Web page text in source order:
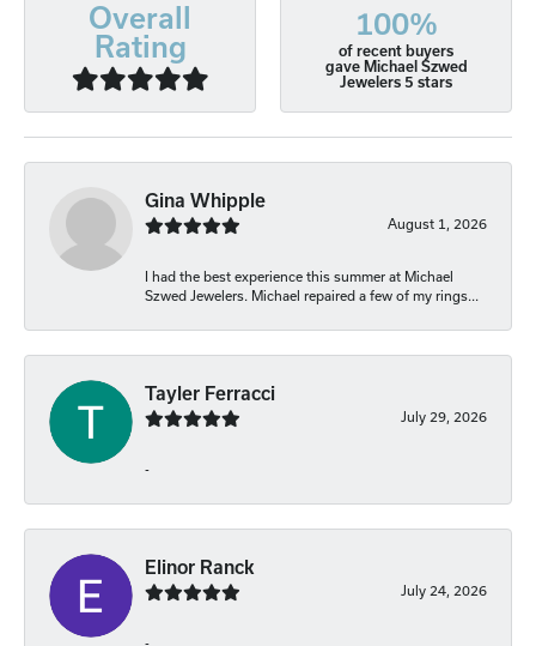
Overall
Rating
100%
of recent buyers
gave Michael Szwed
Jewelers 5 stars
Gina Whipple
August 1, 2026
I had the best experience this summer at Michael
Szwed Jewelers. Michael repaired a few of my rings...
Tayler Ferracci
July 29, 2026
-
Elinor Ranck
July 24, 2026
-